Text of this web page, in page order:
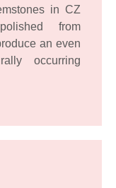
in CZ
from
an even
occurring